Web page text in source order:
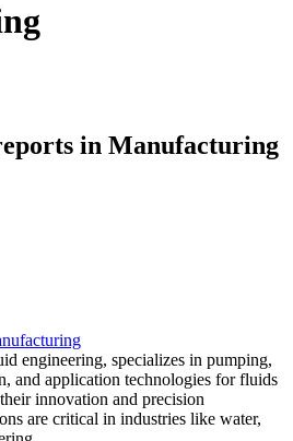
in Manufacturing
engineering, specializes in pumping,
and application technologies for fluids
innovation and precision
are critical in industries like water,